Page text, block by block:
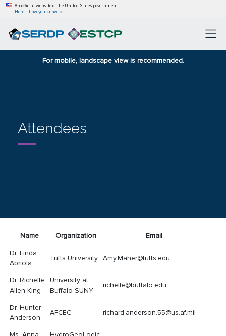
An official website of the United States government
Here’s how you know
For mobile, landscape view is recommended.
Attendees
Name Organization
Email
Dr. Linda
Abriola
Tufts University Amy.Maher@tufts.edu
Dr. Richelle
Allen-King
University at
Buffalo SUNY
richelle@buffalo.edu
Dr. Hunter
Anderson
AFCEC richard.anderson.55@us.af.mil